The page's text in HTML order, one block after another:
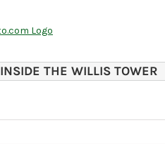
INSIDE THE WILLIS TOWER